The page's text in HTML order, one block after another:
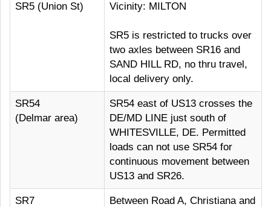
SR5 (Union St) Vicinity: MILTON
SR5 is restricted to trucks over
two axles between SR16 and
SAND HILL RD, no thru travel,
local delivery only.
SR54
(Delmar area)
SR54 east of US13 crosses the
DE/MD LINE just south of
WHITESVILLE, DE. Permitted
loads can not use SR54 for
continuous movement between
US13 and SR26.
SR7
Between Road A, Christiana and